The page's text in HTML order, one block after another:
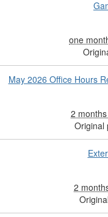
one
May 2026 Office Hours
2
Original
2